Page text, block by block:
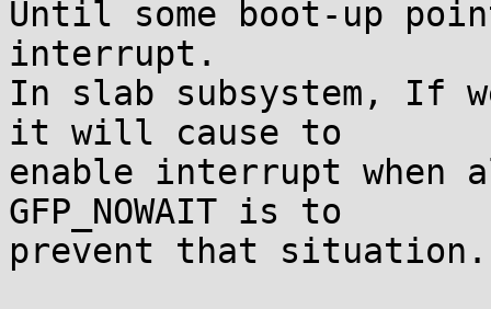
Until some boot-up
interrupt.
In slab subsystem, If we
it will cause to
enable interrupt when
GFP_NOWAIT is to
prevent that situation.